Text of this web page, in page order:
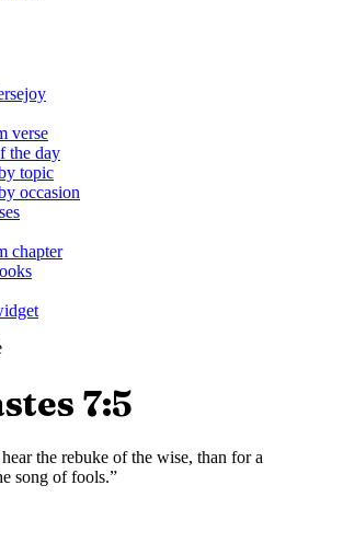
verse
the day
topic
occasion
chapter
7:5
the rebuke of the wise, than for a
song of fools.”